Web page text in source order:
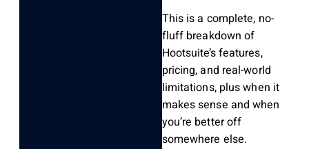
This is a complete, no-
fluff breakdown of
Hootsuite’s features,
pricing, and real-world
limitations, plus when it
makes sense and when
you’re better off
somewhere else.